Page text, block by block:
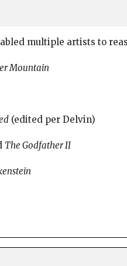
multiple artists to
Mountain
(edited per Delvin)
The Godfather II